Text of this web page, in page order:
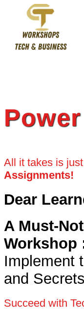
All it takes is just
Assignments!
Dear
A Must-
Workshop
Implement
and
Succeed with